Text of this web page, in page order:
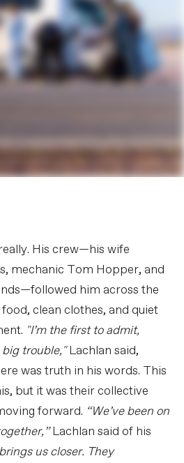
His crew—his wife
mechanic Tom Hopper, and
him across the
clean clothes, and quiet
"I’m the first to admit,
big trouble,"Lachlan said,
was truth in his words. This
but it was their collective
forward. “We’ve been on
Lachlan said of his
us closer. They